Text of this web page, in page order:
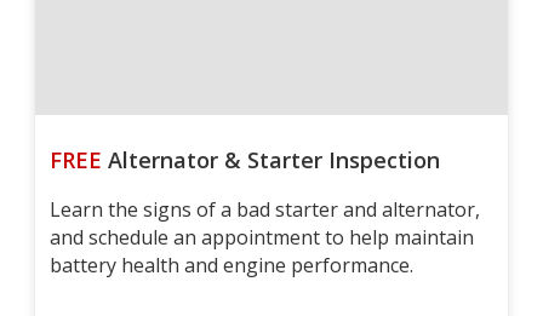
FREE Alternator & Starter Inspection
Learn the signs of a bad starter and alternator,
and schedule an appointment to help maintain
battery health and engine performance.